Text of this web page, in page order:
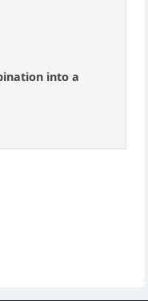
into a